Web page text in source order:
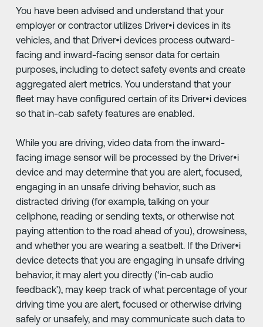
You have been advised and understand that your
employer or contractor utilizes Driver•i devices in its
vehicles, and that Driver•i devices process outward-
facing and inward-facing sensor data for certain
purposes, including to detect safety events and create
aggregated alert metrics. You understand that your
fleet may have configured certain of its Driver•i devices
so that in-cab safety features are enabled.
While you are driving, video data from the inward-
facing image sensor will be processed by the Driver•i
device and may determine that you are alert, focused,
engaging in an unsafe driving behavior, such as
distracted driving (for example, talking on your
cellphone, reading or sending texts, or otherwise not
paying attention to the road ahead of you), drowsiness,
and whether you are wearing a seatbelt. If the Driver•i
device detects that you are engaging in unsafe driving
behavior, it may alert you directly (‘in-cab audio
feedback’), may keep track of what percentage of your
driving time you are alert, focused or otherwise driving
safely or unsafely, and may communicate such data to